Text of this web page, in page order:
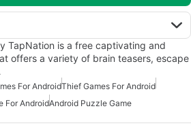
TapNation is a free captivating and
offers a variety of brain teasers, escape
For AndroidThief Games For Android
For AndroidAndroid Puzzle Game